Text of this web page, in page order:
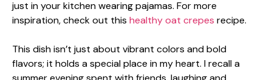
just in your kitchen wearing pajamas. For more
inspiration, check out this healthy oat crepes recipe.
This dish isn’t just about vibrant colors and bold
flavors; it holds a special place in my heart. I recall a